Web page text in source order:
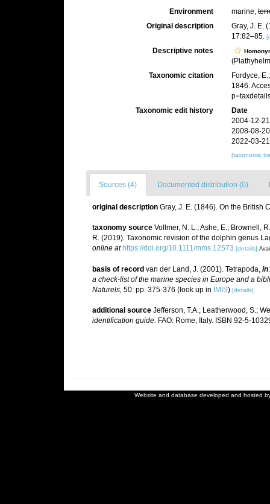
Environment marine,
Original description
Gray, J. E.
17:82–85.
Descriptive notes
Taxonomic citation
Fordyce,
1846.
Taxonomic edit history
Date
2004-12-
2008-08-
2022-03-
[taxonomic
Sources (4) Documented distribution (0)
original description Gray, J. E. (1846). On the British
taxonomy source Vollmer, N. L.; Ashe, E.; Brownell,
R. (2019). Taxonomic revision of the dolphin genus
online at https://doi.org/10.1111/mms.12573 [details]
basis of record van der Land, J. (2001). Tetrapoda, in
a check-list of the marine species in Europe and a
Naturels, 50: pp. 375-376 (look up in IMIS) [details]
additional source Jefferson, T.A.; Leatherwood, S.;
identification guide. FAO: Rome, Italy. ISBN 92-5-
Website and database developed and hosted